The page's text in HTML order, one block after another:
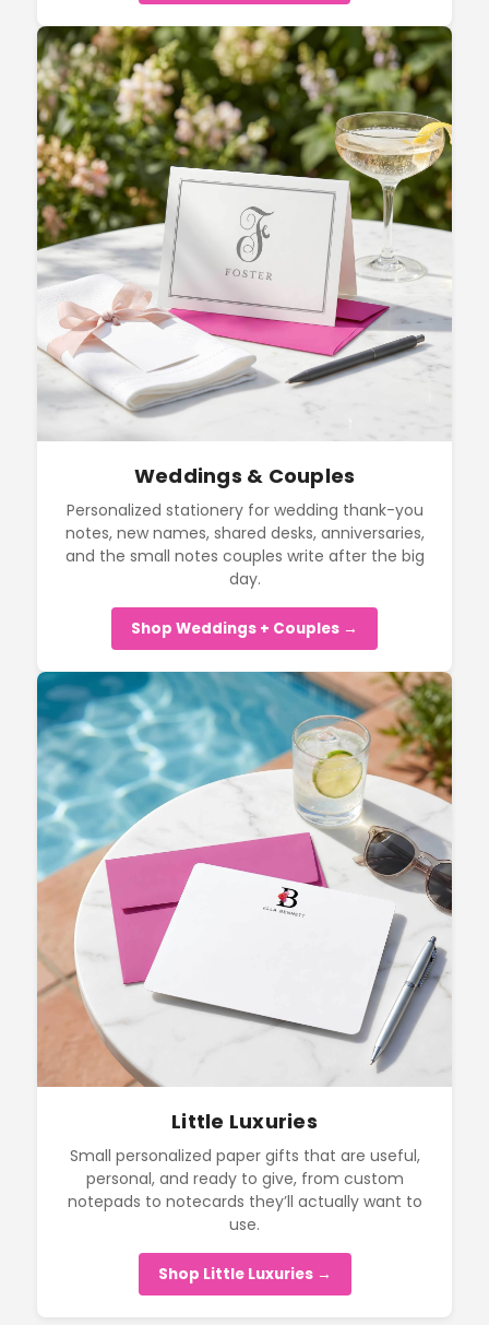
Weddings & Couples
Personalized stationery for wedding thank-you
notes, new names, shared desks, anniversaries,
and the small notes couples write after the big
day.
Shop Weddings + Couples →
Little Luxuries
Small personalized paper gifts that are useful,
personal, and ready to give, from custom
notepads to notecards they’ll actually want to
use.
Shop Little Luxuries →